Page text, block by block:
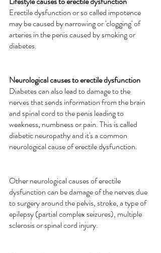
Erectile dysfunction or so called impotence
may be caused by narrowing or 'clogging' of
arteries in the penis caused by smoking or
diabetes.
Neurological causes to erectile dysfunction
Diabetes can also lead to damage to the
nerves that sends information from the brain
and spinal cord to the penis leading to
weakness, numbness or pain. This is called
diabetic neuropathy and it's a common
neurological cause of erectile dysfunction.
Other neurological causes of erectile
dysfunction can be damage of the nerves due
to surgery around the pelvis, stroke, a type of
epilepsy (partial complex seizures), multiple
sclerosis or spinal cord injury.